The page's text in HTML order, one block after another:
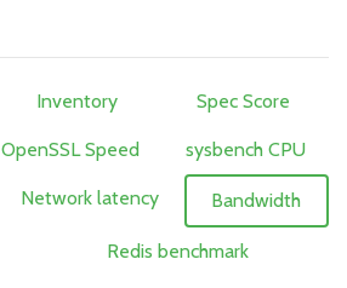
Inventory Spec Score
OpenSSL Speed sysbench CPU
Network latency Bandwidth
Redis benchmark